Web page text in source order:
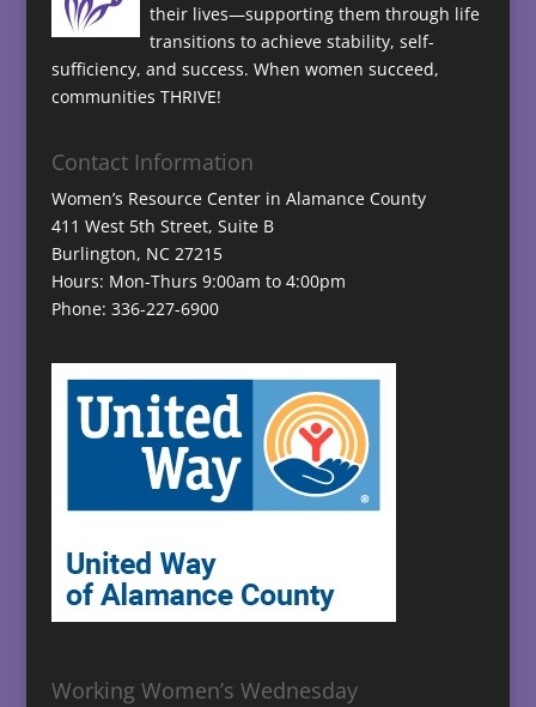
their lives—supporting them through life
transitions to achieve stability, self-
sufficiency, and success. When women succeed,
communities THRIVE!
Contact Information
Women’s Resource Center in Alamance County
411 West 5th Street, Suite B
Burlington, NC 27215
Hours: Mon-Thurs 9:00am to 4:00pm
Phone: 336-227-6900
Working Women’s Wednesday